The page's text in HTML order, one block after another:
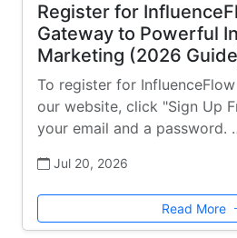
Register for
Gateway to Powerful
Marketing (2026
To register for
our website, click "Sign Up
your email and a password.
Jul 20, 2026
Read More